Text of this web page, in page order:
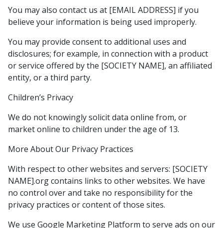
You may also contact us at [EMAIL ADDRESS] if you
believe your information is being used improperly.
You may provide consent to additional uses and
disclosures; for example, in connection with a product
or service offered by the [SOCIETY NAME], an affiliated
entity, or a third party.
Children’s Privacy
We do not knowingly solicit data online from, or
market online to children under the age of 13.
More About Our Privacy Practices
With respect to other websites and servers: [SOCIETY
NAME].org contains links to other websites. We have
no control over and take no responsibility for the
privacy practices or content of those sites.
We use Google Marketing Platform to serve ads on our